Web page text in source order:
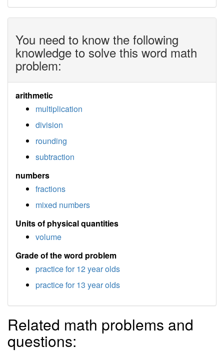
You need to know the following
knowledge to solve this word math
problem:
arithmetic
multiplication
division
rounding
subtraction
numbers
fractions
mixed numbers
Units of physical quantities
volume
Grade of the word problem
practice for 12 year olds
practice for 13 year olds
Related math problems and
questions: